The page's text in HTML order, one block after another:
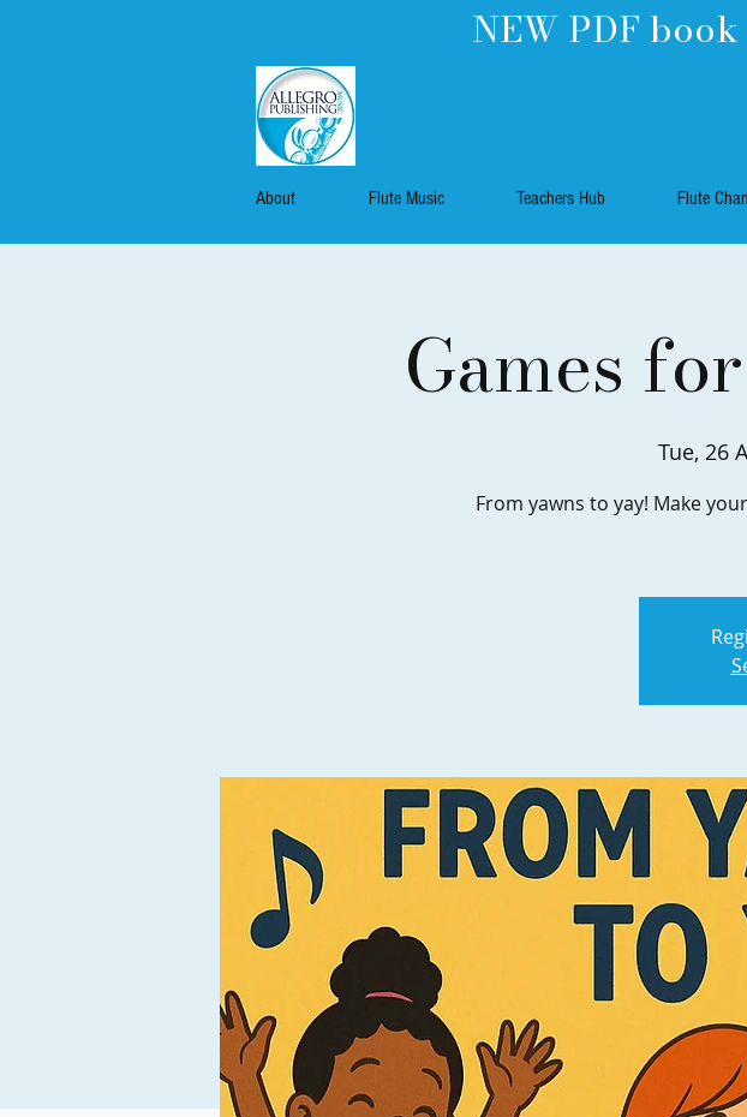
NEW PDF
About Flute Music Teachers Hub Flute
Games
Tue, 26
From yawns to yay! Make